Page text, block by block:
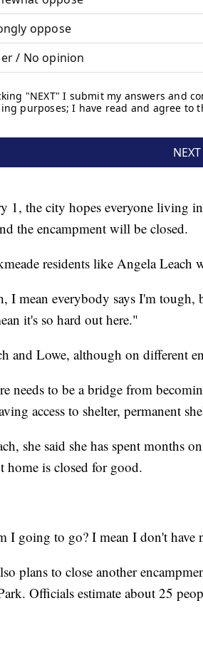
1, the city hopes everyone living
the encampment will be closed.
residents like Angela Leach
I mean everybody says I'm
it's so hard out here."
and Lowe, although on different
needs to be a bridge from
access to shelter, permanent
she said she has spent months
home is closed for good.
I going to go? I mean I don't have
plans to close another
Officials estimate about 25